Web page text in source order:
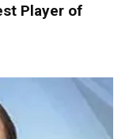
Player of